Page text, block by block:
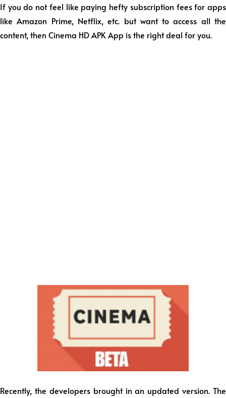
If you do not feel like paying hefty subscription fees for apps
like Amazon Prime, Netflix, etc. but want to access all the
content, then Cinema HD APK App is the right deal for you.
Recently, the developers brought in an updated version. The